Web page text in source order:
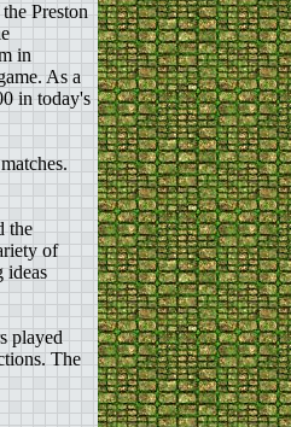
Preston
in
As a
in today's
the
of
ideas
played
The